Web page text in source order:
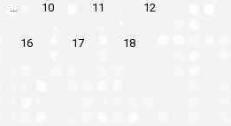
… Page
10 Page
11 Page
12
Page
16 Page
17 Page
18